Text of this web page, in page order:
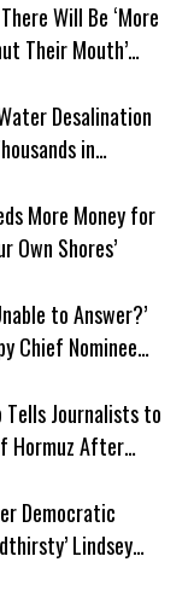
Will Be ‘More
Their Mouth’
Desalination
in
More Money for
Own Shores’
to Answer?’
Chief Nominee
Tells Journalists to
Hormuz After
Democratic
Lindsey